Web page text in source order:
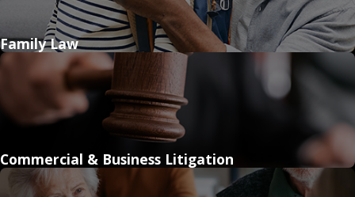
Family Law
Commercial & Business Litigation